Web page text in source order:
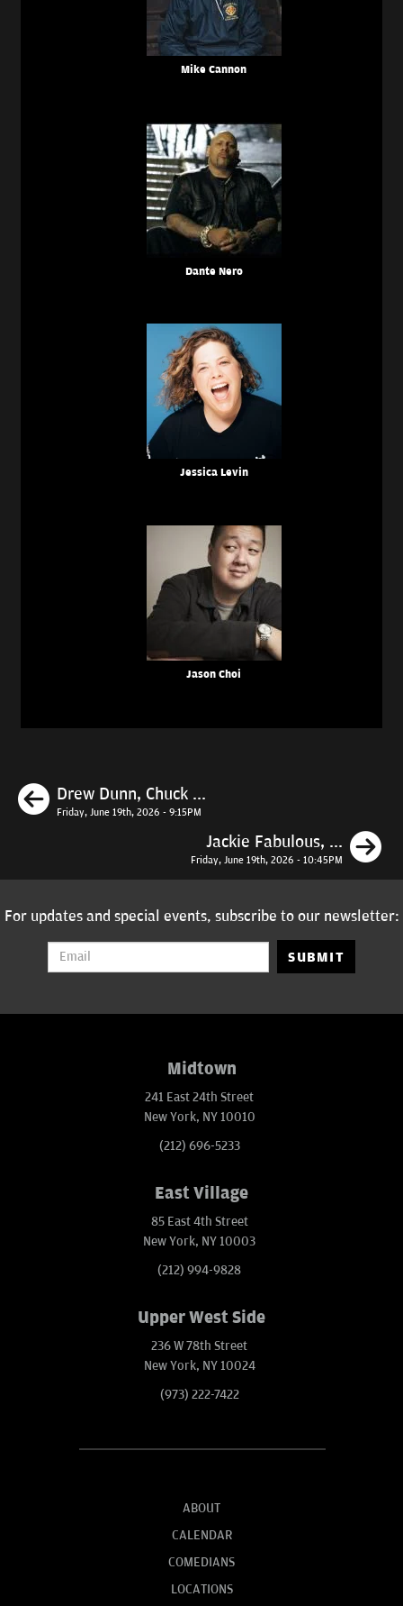
Mike Cannon
Dante Nero
Jessica Levin
Jason Choi
Previous
Drew Dunn, Chuck ...
Friday, June 19th, 2026 - 9:15PM
Jackie Fabulous, ...
Friday, June 19th, 2026 - 10:45PM
For updates and special events, subscribe to our newsletter:
SUBMIT
Midtown
241 East 24th Street
New York, NY 10010
(212) 696-5233
East Village
85 East 4th Street
New York, NY 10003
(212) 994-9828
Upper West Side
236 W 78th Street
New York, NY 10024
(973) 222-7422
ABOUT
CALENDAR
COMEDIANS
LOCATIONS